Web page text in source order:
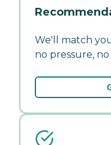
We'll match
no pressure, no